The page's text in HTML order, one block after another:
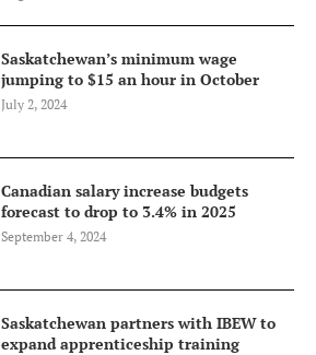
Saskatchewan’s minimum wage
jumping to $15 an hour in October
July 2, 2024
Canadian salary increase budgets
forecast to drop to 3.4% in 2025
September 4, 2024
Saskatchewan partners with IBEW to
expand apprenticeship training